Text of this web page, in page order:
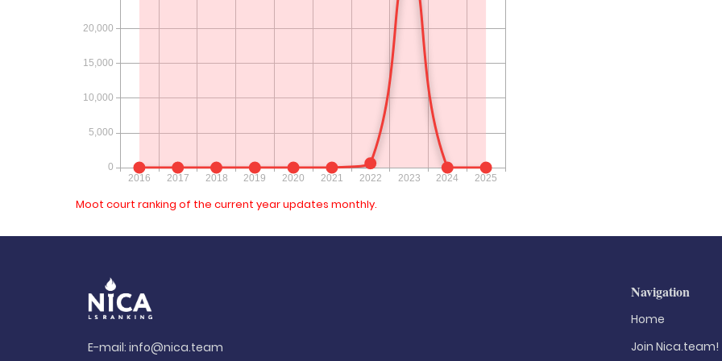
Moot court ranking of the current year updates monthly.
E-mail:info@nica.team
Navigation
Home
Join Nica.team!